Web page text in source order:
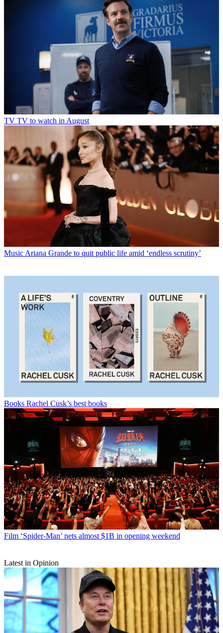
TV TV to watch in August
Music Ariana Grande to quit public life amid ‘endless scrutiny’
Books Rachel Cusk’s best books
Film ‘Spider-Man’ nets almost $1B in opening weekend
Latest in Opinion